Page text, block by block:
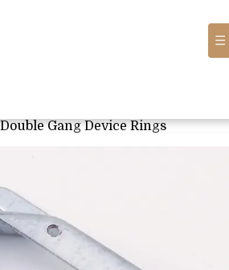
☰
Gang Device Rings